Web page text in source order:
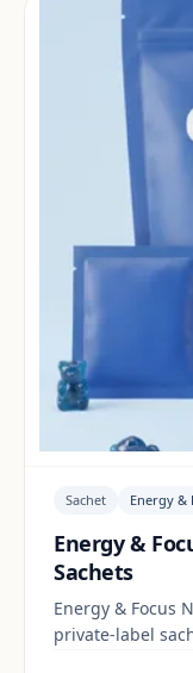
Sachet Energy &
Energy &
Sachets
Energy & Focus
private-label